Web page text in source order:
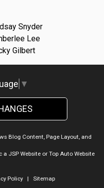
Snyder
Lee
Gilbert
▼
Blog Content, Page Layout, and
a JSP Websiteor Top Auto Website
Policy| Sitemap